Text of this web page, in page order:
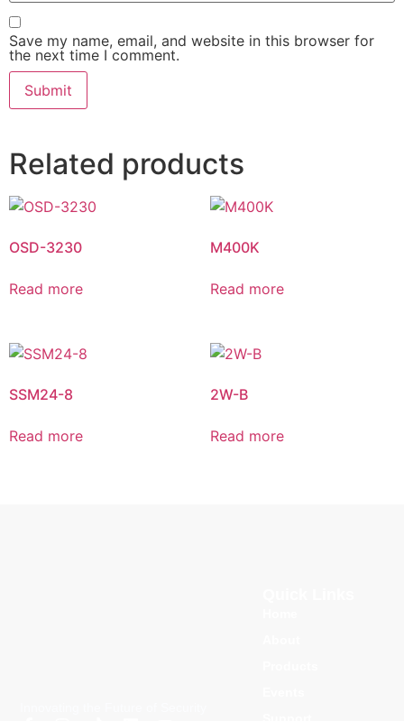
Save my name, email, and website in this browser for
the next time I comment.
Related products
OSD-3230
Read more
M400K
Read more
SSM24-8
Read more
2W-B
Read more